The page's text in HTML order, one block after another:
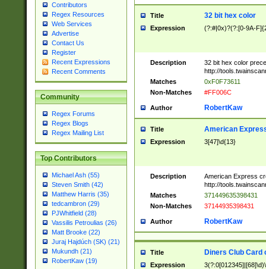
Contributors
Regex Resources
Web Services
Advertise
Contact Us
Register
Recent Expressions
Recent Comments
Community
Regex Forums
Regex Blogs
Regex Mailing List
Top Contributors
Michael Ash (55)
Steven Smith (42)
Matthew Harris (35)
tedcambron (29)
PJWhitfield (28)
Vassilis Petroulias (26)
Matt Brooke (22)
Juraj Hajdúch (SK) (21)
Mukundh (21)
RobertKaw (19)
Title 32 bit hex color
Expression (?:#|0x)?(?:[0-9A-
Description
32 bit hex color
http://
Matches
0xF0F73611
Non-Matches
#FF006C
Author RobertKaw
Title American
Expression 3[47]\d{13}
Description
American Express
http://
Matches
371449635398431
Non-Matches
37144935398431
Author RobertKaw
Title Diners Club Card
Expression